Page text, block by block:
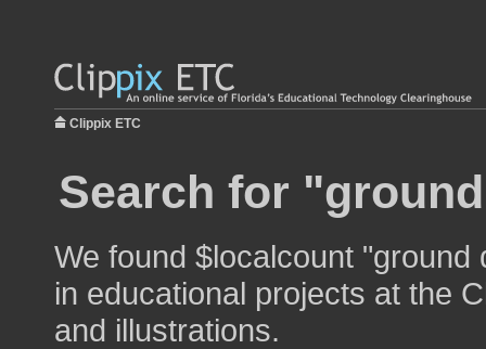
Clippix ETC
Search for
We found $localcount "ground
in educational projects at the
and illustrations.